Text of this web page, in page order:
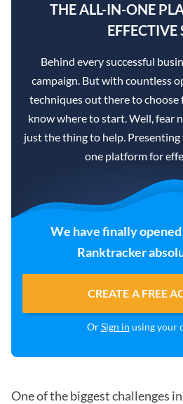
THE ALL-IN-ONE
EFFECTIVE
Behind every successful
campaign. But with countless
techniques out there to choose
know where to start. Well, fear
just the thing to help.
one platform for
We have finally
Ranktracker
CREATE A FREE
OrSign in using your
One of the biggest challenges